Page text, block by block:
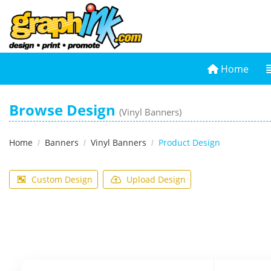
Home
Home
Browse Design (Vinyl Banners)
Home Banners Vinyl Banners Product Design
Custom Design Upload Design